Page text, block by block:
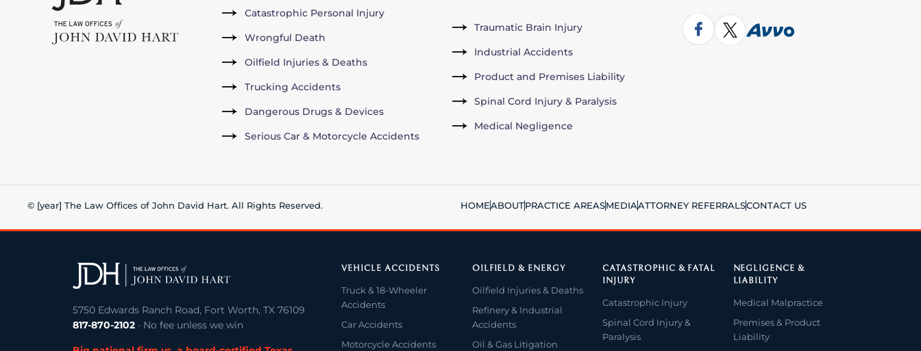
Catastrophic Personal Injury
Wrongful Death
Oilfield Injuries & Deaths
Trucking Accidents
Dangerous Drugs & Devices
Serious Car & Motorcycle Accidents
Traumatic Brain Injury
Industrial Accidents
Product and Premises Liability
Spinal Cord Injury & Paralysis
Medical Negligence
© [year] The Law Offices of John David Hart. All Rights Reserved. HOMEABOUTPRACTICE AREASMEDIAATTORNEY REFERRALSCONTACT US
5750 Edwards Ranch Road, Fort Worth, TX 76109
817-870-2102 · No fee unless we win
VEHICLE ACCIDENTS
Truck & 18-Wheeler
Accidents
Car Accidents
Motorcycle Accidents
OILFIELD & ENERGY
Oilfield Injuries & Deaths
Refinery & Industrial
Accidents
Oil & Gas Litigation
CATASTROPHIC & FATAL
INJURY
Catastrophic Injury
Spinal Cord Injury &
Paralysis
NEGLIGENCE &
LIABILITY
Medical Malpractice
Premises & Product
Liability